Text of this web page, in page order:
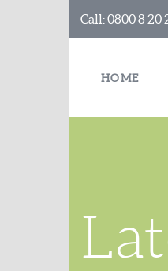
Call:0800 8 20
HOME